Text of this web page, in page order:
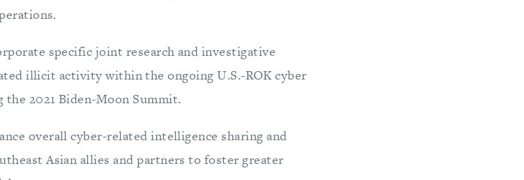
specific joint research and investigative
illicit activity within the ongoing U.S.-ROK cyber
2021 Biden-Moon Summit.
overall cyber-related intelligence sharing and
Asian allies and partners to foster greater